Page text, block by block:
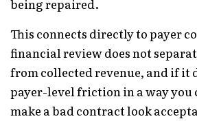
being repaired.
This connects directly to payer
financial review does not
from collected revenue, and if it
payer-level friction in a way you
make a bad contract look